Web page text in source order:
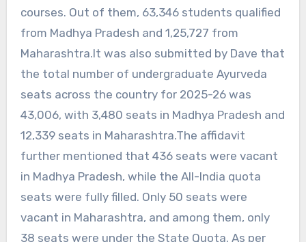
courses. Out of them, 63,346 students qualified
from Madhya Pradesh and 1,25,727 from
Maharashtra.It was also submitted by Dave that
the total number of undergraduate Ayurveda
seats across the country for 2025-26 was
43,006, with 3,480 seats in Madhya Pradesh and
12,339 seats in Maharashtra.The affidavit
further mentioned that 436 seats were vacant
in Madhya Pradesh, while the All-India quota
seats were fully filled. Only 50 seats were
vacant in Maharashtra, and among them, only
38 seats were under the State Quota. As per